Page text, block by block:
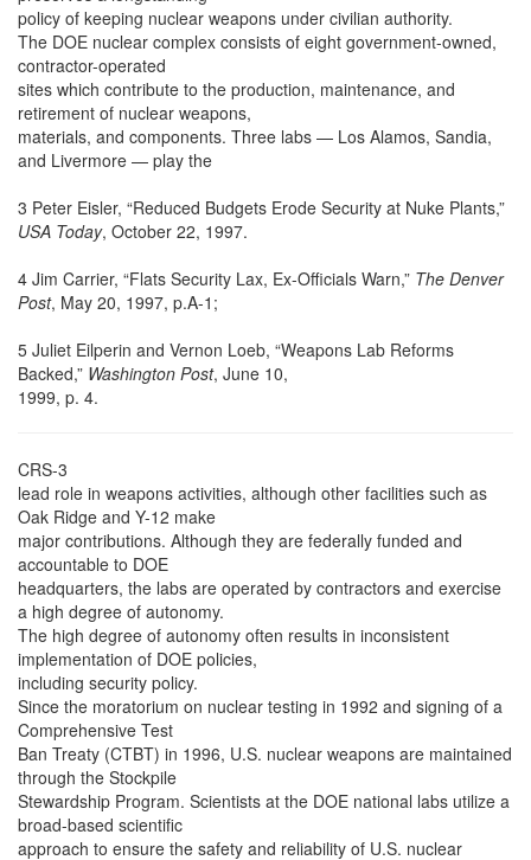
policy of keeping nuclear weapons under civilian authority.
The DOE nuclear complex consists of eight government-owned,
contractor-operated
sites which contribute to the production, maintenance, and
retirement of nuclear weapons,
materials, and components. Three labs — Los Alamos, Sandia,
and Livermore — play the
3 Peter Eisler, “Reduced Budgets Erode Security at Nuke Plants,”
USA Today, October 22, 1997.
4 Jim Carrier, “Flats Security Lax, Ex-Officials Warn,” The Denver
Post, May 20, 1997, p.A-1;
5 Juliet Eilperin and Vernon Loeb, “Weapons Lab Reforms
Backed,” Washington Post, June 10,
1999, p. 4.
CRS-3
lead role in weapons activities, although other facilities such as
Oak Ridge and Y-12 make
major contributions. Although they are federally funded and
accountable to DOE
headquarters, the labs are operated by contractors and exercise
a high degree of autonomy.
The high degree of autonomy often results in inconsistent
implementation of DOE policies,
including security policy.
Since the moratorium on nuclear testing in 1992 and signing of a
Comprehensive Test
Ban Treaty (CTBT) in 1996, U.S. nuclear weapons are maintained
through the Stockpile
Stewardship Program. Scientists at the DOE national labs utilize a
broad-based scientific
approach to ensure the safety and reliability of U.S. nuclear